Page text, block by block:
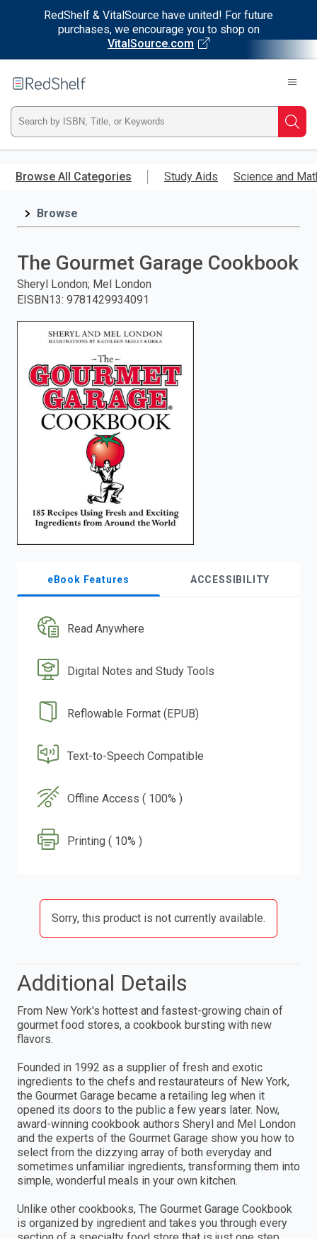
RedShelf & VitalSource have united! For future
purchases, we encourage you to shop on
VitalSource.com
main
RedShelf
Type
ISBN,
Title,
and
press
search.
Browse All Categories Study Aids Science and
Browse
The Gourmet Garage Cookbook
Sheryl London; Mel London
EISBN13: 9781429934091
eBook Features ACCESSIBILITY
Read Anywhere
Digital Notes and Study Tools
Reflowable Format (EPUB)
Text-to-Speech Compatible
Offline Access ( 100% )
Printing ( 10% )
Sorry, this product is not currently available.
Additional Details
From New York's hottest and fastest-growing chain of
gourmet food stores, a cookbook bursting with new
flavors.
Founded in 1992 as a supplier of fresh and exotic
ingredients to the chefs and restaurateurs of New York,
the Gourmet Garage became a retailing leg when it
opened its doors to the public a few years later. Now,
award-winning cookbook authors Sheryl and Mel London
and the experts of the Gourmet Garage show you how to
select from the dizzying array of both everyday and
sometimes unfamiliar ingredients, transforming them into
simple, wonderful meals in your own kitchen.
Unlike other cookbooks, The Gourmet Garage Cookbook
is organized by ingredient and takes you through every